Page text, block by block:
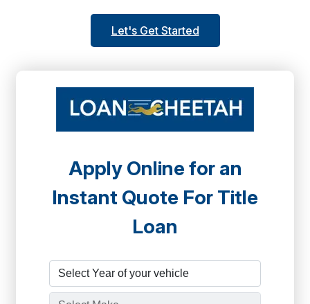
Let's Get Started
Apply Online for an
Instant Quote For Title
Loan